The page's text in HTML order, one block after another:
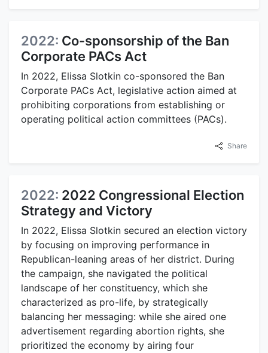
2022: Co-sponsorship of the Ban
Corporate PACs Act
In 2022, Elissa Slotkin co-sponsored the Ban
Corporate PACs Act, legislative action aimed at
prohibiting corporations from establishing or
operating political action committees (PACs).
Share
2022: 2022 Congressional Election
Strategy and Victory
In 2022, Elissa Slotkin secured an election victory
by focusing on improving performance in
Republican-leaning areas of her district. During
the campaign, she navigated the political
landscape of her constituency, which she
characterized as pro-life, by strategically
balancing her messaging: while she aired one
advertisement regarding abortion rights, she
prioritized the economy by airing four